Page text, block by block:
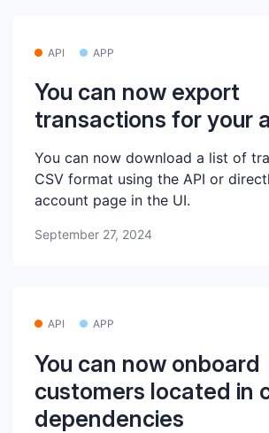
API APP
You can now export
transactions for your
You can now download a list of
CSV format using the API or
account page in the UI.
September 27, 2024
API APP
You can now onboard
customers located in
dependencies